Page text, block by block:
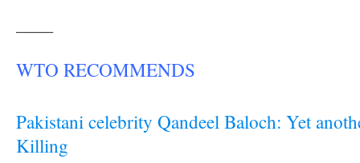
——
WTO RECOMMENDS
Pakistani celebrity Qandeel Baloch: Yet
Killing